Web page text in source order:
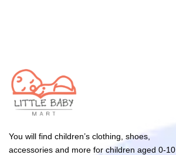
You will find children’s clothing, shoes,
accessories and more for children aged 0-10